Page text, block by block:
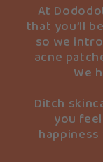
At
that you’ll
so we
acne
We
Ditch
you